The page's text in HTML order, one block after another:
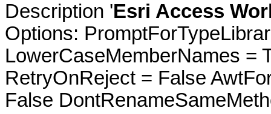
Description 'Esri Access
Options:
LowerCaseMemberNames =
RetryOnReject = False
False